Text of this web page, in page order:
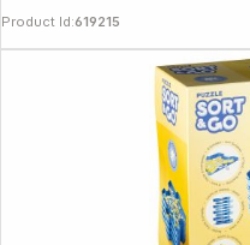
Product Id:619215